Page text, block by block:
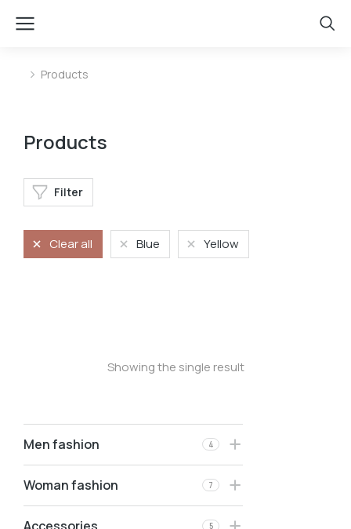
You are here:
Products
Men fashion 4
Woman fashion 7
5
Products
Filter
Clear all Blue Yellow
Showing the single result